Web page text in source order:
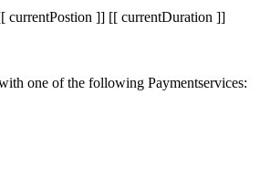
currentPostion ]] [[ currentDuration ]]
one of the following Paymentservices: